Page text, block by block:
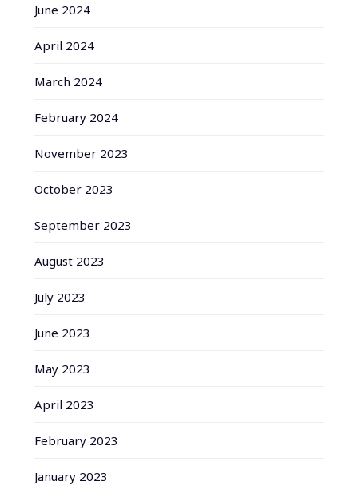
June 2024
April 2024
March 2024
February 2024
November 2023
October 2023
September 2023
August 2023
July 2023
June 2023
May 2023
April 2023
February 2023
January 2023